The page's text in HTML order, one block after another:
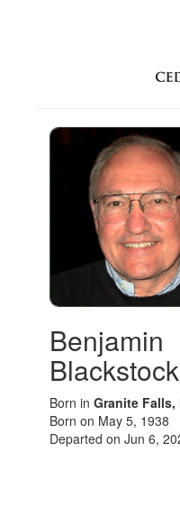
Benjamin
Blackstock
Born in Granite Falls,
Born on May 5, 1938
Departed on Jun 6,